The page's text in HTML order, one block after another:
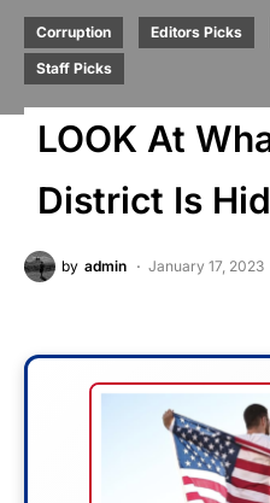
Corruption Editors Picks
Staff Picks
LOOK At
District Is
by admin January 17, 2023